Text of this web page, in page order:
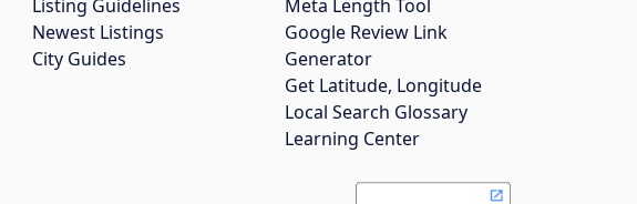
Listing Guidelines
Newest Listings
City Guides
Meta Length Tool
Google Review Link
Generator
Get Latitude, Longitude
Local Search Glossary
Learning Center